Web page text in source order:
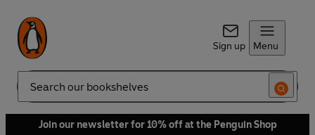
Sign up Menu
Search
Join our newsletter for 10% off at the Penguin Shop